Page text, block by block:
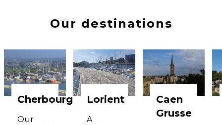
Our destinations
Cherbourg
Our
Lorient
A
Caen
Grusse